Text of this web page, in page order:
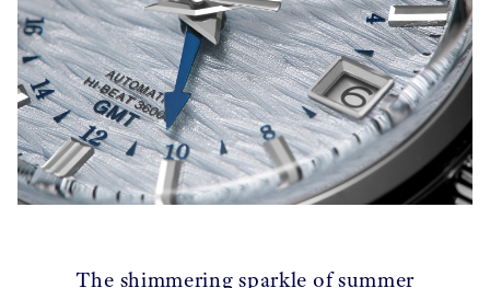
The shimmering sparkle of summer